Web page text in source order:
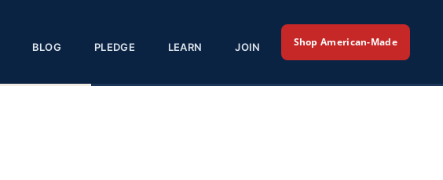
BLOG PLEDGE LEARN JOIN Shop American-Made